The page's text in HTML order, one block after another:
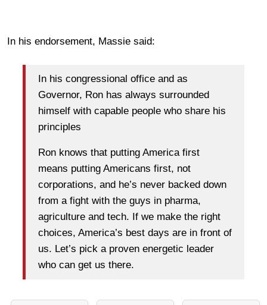
In his endorsement, Massie said:
In his congressional office and as
Governor, Ron has always surrounded
himself with capable people who share his
principles
Ron knows that putting America first
means putting Americans first, not
corporations, and he’s never backed down
from a fight with the guys in pharma,
agriculture and tech. If we make the right
choices, America’s best days are in front of
us. Let’s pick a proven energetic leader
who can get us there.